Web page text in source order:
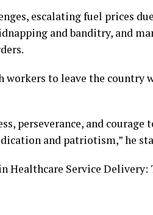
escalating fuel prices
and banditry, and
workers to leave the
perseverance, and courage
and patriotism,” he
Healthcare Service Delivery: